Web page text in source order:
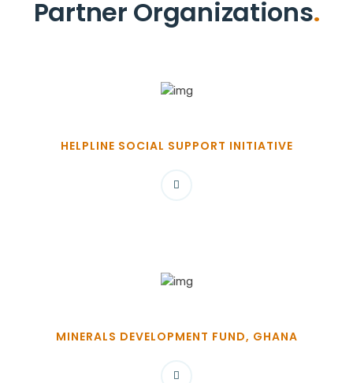
Partner Organizations.
HELPLINE SOCIAL SUPPORT INITIATIVE
MINERALS DEVELOPMENT FUND, GHANA